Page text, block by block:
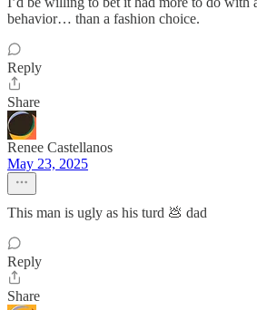
behavior… than a fashion choice.
Reply
Share
Renee Castellanos
May 23, 2025
This man is ugly as his turd 💩 dad
Reply
Share